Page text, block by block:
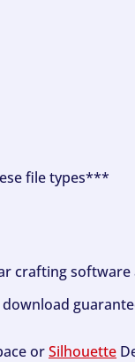
file types***
crafting
orSilhouette